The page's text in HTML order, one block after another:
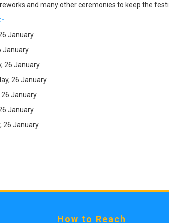
and many other ceremonies to keep the
January
January
26 January
26 January
26 January
January
26 January
How to Reach